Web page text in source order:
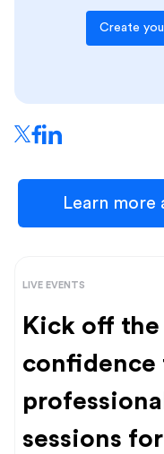
Create
Learn more
LIVE EVENTS
Kick off
confidence
sessions